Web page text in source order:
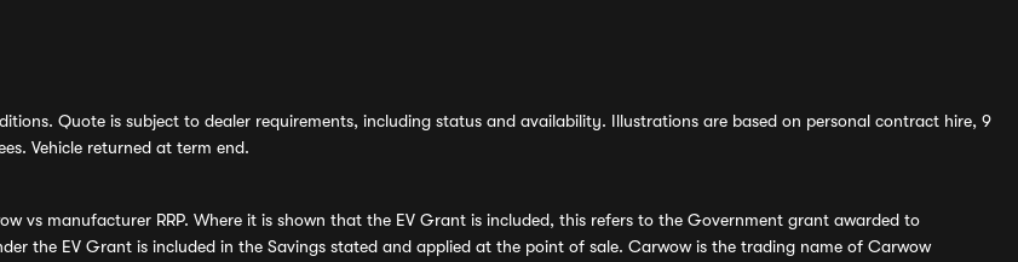
Quote is subject to dealer requirements, including status and availability. Illustrations are based on personal contract hire, 9
Vehicle returned at term end.
vs manufacturer RRP. Where it is shown that the EV Grant is included, this refers to the Government grant awarded to
the EV Grant is included in the Savings stated and applied at the point of sale. Carwow is the trading name of Carwow